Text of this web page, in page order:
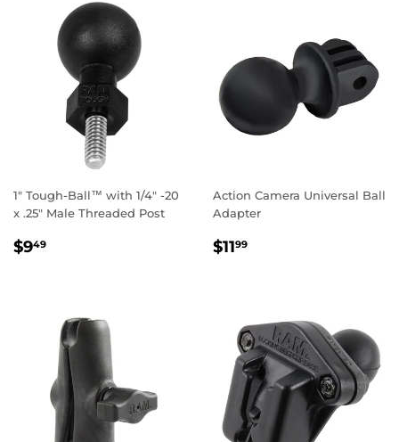
1" Tough-Ball™ with 1/4" -20
x .25" Male Threaded Post
REGULAR
$949
Action Camera Universal Ball
Adapter
REGULAR
$1199